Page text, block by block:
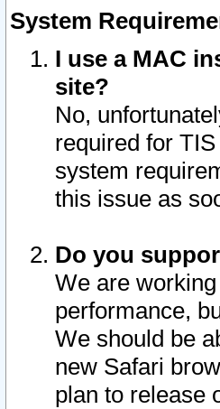
System
I use a MAC
site?
No,
required for
system
this issue as
Do you
We are
performance,
We should be
new Safari
plan to release